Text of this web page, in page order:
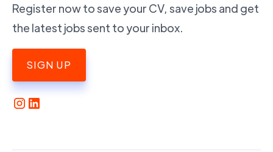
Register now to save your CV, save jobs and get
the latest jobs sent to your inbox.
SIGN UP